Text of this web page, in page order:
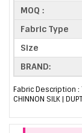
MOQ :
Fabric Type
Size
BRAND:
Fabric Description :
CHINNON SILK |